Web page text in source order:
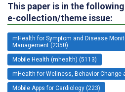
This paper is in the following
e-collection/theme issue:
mHealth for Symptom and Disease
Management (2350)
Mobile Health (mhealth) (5113)
mHealth for Wellness, Behavior Change
Mobile Apps for Cardiology (223)